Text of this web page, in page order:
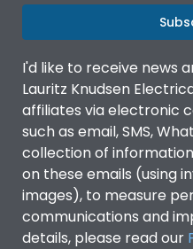
I'd like to receive news
Lauritz Knudsen
affiliates via electronic
such as email, SMS,
collection of
on these emails (using
images), to measure
communications and
details, please read our